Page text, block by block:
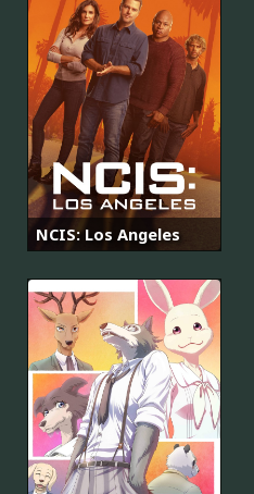
NCIS: Los Angeles